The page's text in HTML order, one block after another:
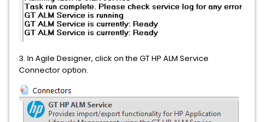
3. In Agile Designer, click on the GT HP ALM Service
Connector option.